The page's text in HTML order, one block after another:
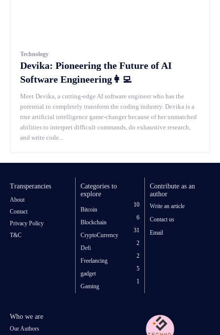
Technology
Devika: Pioneering the Future of AI
Software Engineering👩‍💻
Meet Devika, a cutting-edge AI software engineer who has the
potential to completely transform the coding industry. Devika is a
true artificial intelligence game-changer because of her unmatched
abilities to interpret difficult commands, do exhaustive research,
and write code...
Transperancies
About
Contact
Privacy Policy
T&C
Categories to
explore
Bitcoin
10
Blockchain
6
CryptoCurrency
31
Defi
2
Freelancing
2
gadget
5
Gaming
1
Contribute as an
author
Write an article
Contact us
Email
Who we are
Our Authors